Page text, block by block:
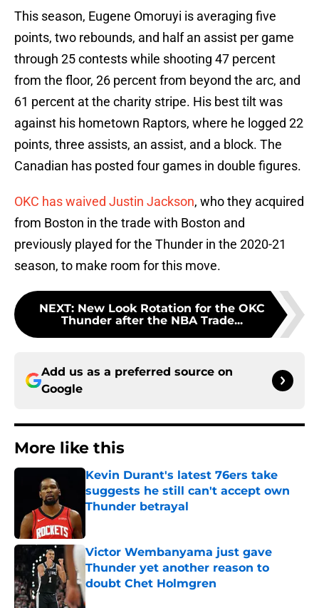
This season, Eugene Omoruyi is averaging five
points, two rebounds, and half an assist per game
through 25 contests while shooting 47 percent
from the floor, 26 percent from beyond the arc, and
61 percent at the charity stripe. His best tilt was
against his hometown Raptors, where he logged 22
points, three assists, an assist, and a block. The
Canadian has posted four games in double figures.
OKC has waived Justin Jackson, who they acquired
from Boston in the trade with Boston and
previously played for the Thunder in the 2020-21
season, to make room for this move.
NEXT: New Look Rotation for the OKC
Thunder after the NBA Trade...
Add us as a preferred source on
Google
More like this
Kevin Durant's latest 76ers take
suggests he still can't accept own
Thunder betrayal
Victor Wembanyama just gave
Thunder yet another reason to
doubt Chet Holmgren